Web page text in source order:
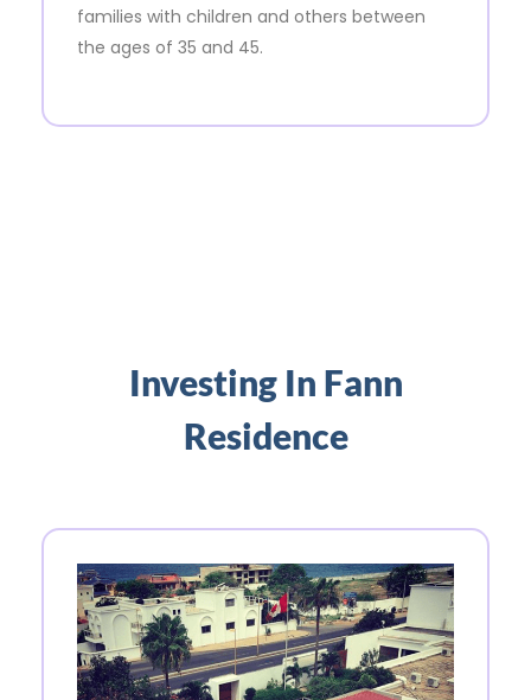
families with children and others between
the ages of 35 and 45.
Investing In Fann
Residence